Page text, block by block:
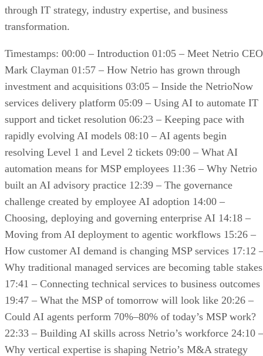
through IT strategy, industry expertise, and business
transformation.
Timestamps: 00:00 – Introduction 01:05 – Meet Netrio CEO
Mark Clayman 01:57 – How Netrio has grown through
investment and acquisitions 03:05 – Inside the NetrioNow
services delivery platform 05:09 – Using AI to automate IT
support and ticket resolution 06:23 – Keeping pace with
rapidly evolving AI models 08:10 – AI agents begin
resolving Level 1 and Level 2 tickets 09:00 – What AI
automation means for MSP employees 11:36 – Why Netrio
built an AI advisory practice 12:39 – The governance
challenge created by employee AI adoption 14:00 –
Choosing, deploying and governing enterprise AI 14:18 –
Moving from AI deployment to agentic workflows 15:26 –
How customer AI demand is changing MSP services 17:12
Why traditional managed services are becoming table stakes
17:41 – Connecting technical services to business outcomes
19:47 – What the MSP of tomorrow will look like 20:26 –
Could AI agents perform 70%–80% of today’s MSP work?
22:33 – Building AI skills across Netrio’s workforce 24:10 –
Why vertical expertise is shaping Netrio’s M&A strategy